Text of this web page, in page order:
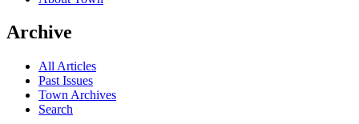
Archive
All Articles
Past Issues
Town Archives
Search